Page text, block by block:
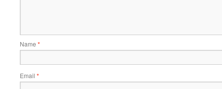
Name *
Email *